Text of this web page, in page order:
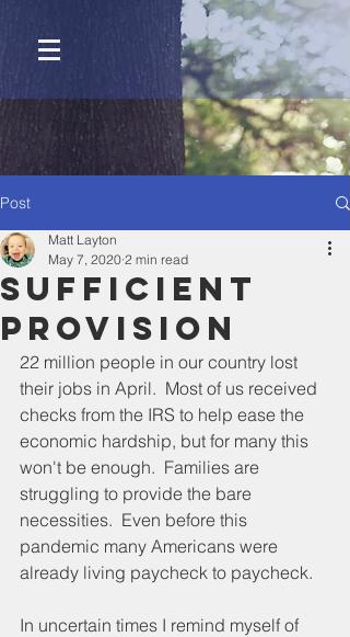
Post
Sufficient
Provision
Matt Layton
May 7, 2020 2 min read
22 million people in our country lost
their jobs in April.  Most of us received
checks from the IRS to help ease the
economic hardship, but for many this
won't be enough.  Families are
struggling to provide the bare
necessities.  Even before this
pandemic many Americans were
already living paycheck to paycheck.
In uncertain times I remind myself of